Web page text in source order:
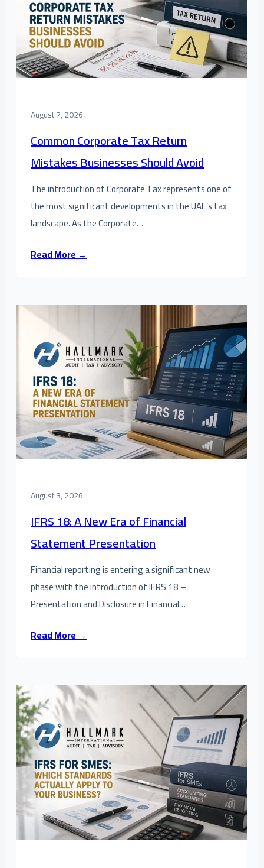
August 7, 2026
Common Corporate Tax Return
Mistakes Businesses Should Avoid
The introduction of Corporate Tax represents one of
the most significant developments in the UAE’s tax
landscape. As the Corporate…
Read More →
August 3, 2026
IFRS 18: A New Era of Financial
Statement Presentation
Financial reporting is entering a significant new
phase with the introduction of IFRS 18 –
Presentation and Disclosure in Financial…
Read More →